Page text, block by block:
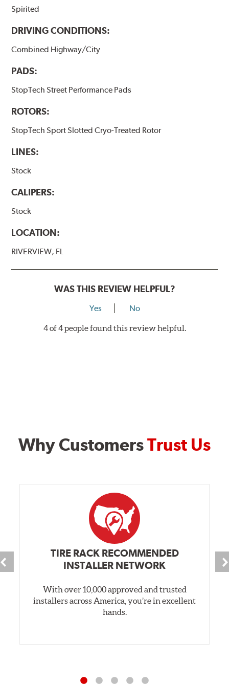
Spirited
DRIVING CONDITIONS:
Combined Highway/City
PADS:
StopTech Street Performance Pads
ROTORS:
StopTech Sport Slotted Cryo-Treated Rotor
LINES:
Stock
CALIPERS:
Stock
LOCATION:
RIVERVIEW, FL
WAS THIS REVIEW HELPFUL?
Yes No
4 of 4 people found this review helpful.
Why CustomersTrust Us
TIRE RACK RECOMMENDED
INSTALLER NETWORK
With over 10,000 approved and trusted
installers across America, you’re in excellent
hands.